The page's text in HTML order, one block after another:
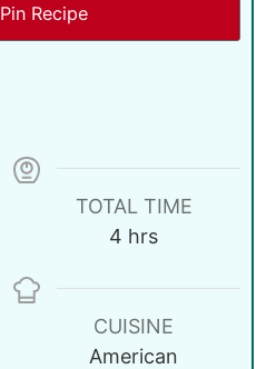
Pin Recipe
TOTAL TIME
4 hrs
CUISINE
American